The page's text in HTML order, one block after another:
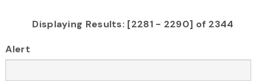
Displaying Results: [2281 - 2290] of 2344
Alert